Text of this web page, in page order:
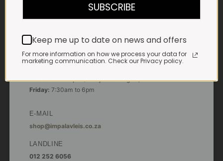
Saturdays & Public holidays:
7:30am to 2:30pm
Sundays:Closed
*Winter months
7:30am to 5:30pm (1 May to 31 August)
Friday: 7:30am to 6pm
E-MAIL
shop@impalavleis.co.za
LANDLINE
012 252 6056
SUBSCRIBE
Keep me up to date on news and offers
For more information on how we process your data for
marketing communication. Check our Privacy policy.